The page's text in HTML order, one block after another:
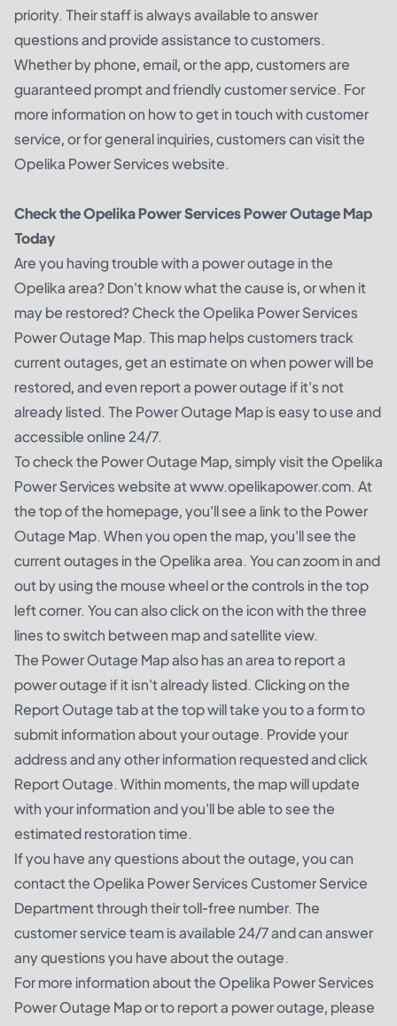
priority. Their staff is always available to answer
questions and provide assistance to customers.
Whether by phone, email, or the app, customers are
guaranteed prompt and friendly customer service. For
more information on how to get in touch with customer
service, or for general inquiries, customers can visit the
Opelika Power Services website.
Check the Opelika Power Services Power Outage Map
Today
Are you having trouble with a power outage in the
Opelika area? Don't know what the cause is, or when it
may be restored? Check the Opelika Power Services
Power Outage Map. This map helps customers track
current outages, get an estimate on when power will be
restored, and even report a power outage if it's not
already listed. The Power Outage Map is easy to use and
accessible online 24/7.
To check the Power Outage Map, simply visit the Opelika
Power Services website at www.opelikapower.com. At
the top of the homepage, you'll see a link to the Power
Outage Map. When you open the map, you'll see the
current outages in the Opelika area. You can zoom in and
out by using the mouse wheel or the controls in the top
left corner. You can also click on the icon with the three
lines to switch between map and satellite view.
The Power Outage Map also has an area to report a
power outage if it isn't already listed. Clicking on the
Report Outage tab at the top will take you to a form to
submit information about your outage. Provide your
address and any other information requested and click
Report Outage. Within moments, the map will update
with your information and you'll be able to see the
estimated restoration time.
If you have any questions about the outage, you can
contact the Opelika Power Services Customer Service
Department through their toll-free number. The
customer service team is available 24/7 and can answer
any questions you have about the outage.
For more information about the Opelika Power Services
Power Outage Map or to report a power outage, please